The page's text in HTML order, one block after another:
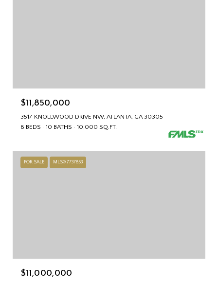
$11,850,000
3517 KNOLLWOOD DRIVE NW, ATLANTA, GA 30305
8 BEDS
10 BATHS 10,000 SQ.FT.
FOR SALE MLS® 7737853
$11,000,000